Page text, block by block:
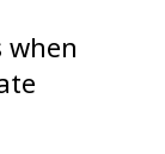
when